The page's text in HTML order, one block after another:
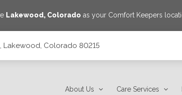
Lakewood, Colorado as your Comfort Keepers
Lakewood, Colorado 80215
About Us Care Services